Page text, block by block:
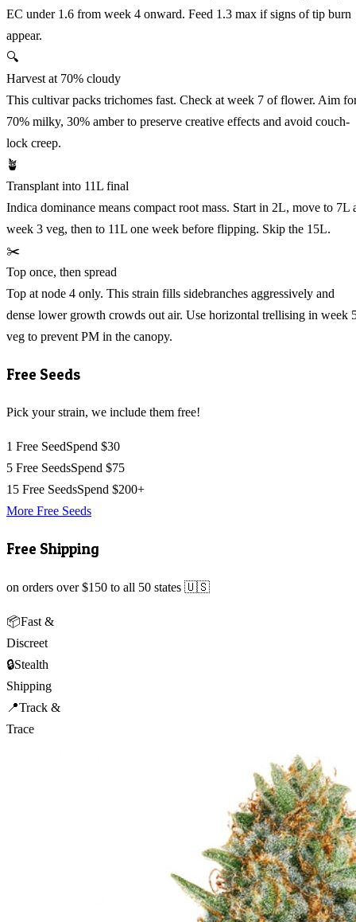
EC under 1.6 from week 4 onward. Feed 1.3 max if signs of tip burn
appear.
🔍
Harvest at 70% cloudy
This cultivar packs trichomes fast. Check at week 7 of flower. Aim
70% milky, 30% amber to preserve creative effects and avoid couch-
lock creep.
🪴
Transplant into 11L final
Indica dominance means compact root mass. Start in 2L, move to 7L
week 3 veg, then to 11L one week before flipping. Skip the 15L.
✂️
Top once, then spread
Top at node 4 only. This strain fills sidebranches aggressively and
dense lower growth crowds out air. Use horizontal trellising in week
veg to prevent PM in the canopy.
Free Seeds
Pick your strain, we include them free!
1 Free SeedSpend $30
5 Free SeedsSpend $75
15 Free SeedsSpend $200+
More Free Seeds
Free Shipping
on orders over $150 to all 50 states 🇺🇸
📦Fast &
Discreet
🔒Stealth
Shipping
📍Track &
Trace